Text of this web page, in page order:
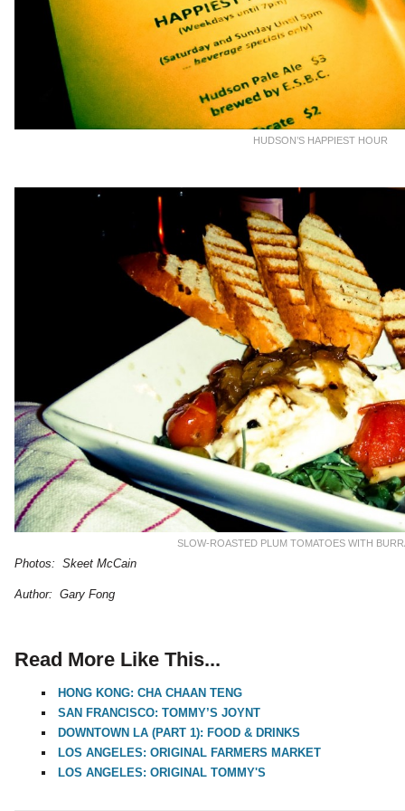
HUDSON’S HAPPIEST HOUR
SLOW-ROASTED PLUM TOMATOES WITH
Photos: Skeet McCain
Author: Gary Fong
Read More Like This...
HONG KONG: CHA CHAAN TENG
SAN FRANCISCO: TOMMY’S JOYNT
DOWNTOWN LA (PART 1): FOOD & DRINKS
LOS ANGELES: ORIGINAL FARMERS MARKET
LOS ANGELES: ORIGINAL TOMMY'S